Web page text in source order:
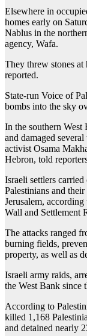
Elsewhere in
homes early on
Nablus in the
agency, Wafa.
They threw stones at
reported.
State-run Voice of
bombs into the sky
In the southern West
and damaged
activist Osama
Hebron, told
Israeli settlers
Palestinians and
Jerusalem,
Wall and Settlement
The attacks ranged
burning fields,
property, as well as
Israeli army raids,
the West Bank since
According to
killed 1,168
and detained nearly